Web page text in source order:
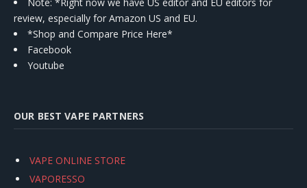
review, especially for Amazon US and EU.
*Shop and Compare Price Here*
Facebook
Youtube
OUR BEST VAPE PARTNERS
VAPE ONLINE STORE
VAPORESSO